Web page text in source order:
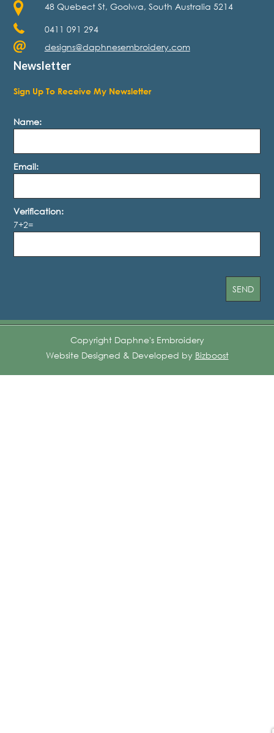
48 Quebect St, Goolwa, South Australia 5214
0411 091 294
designs@daphnesembroidery.com
Newsletter
Sign Up To Receive My Newsletter
Name:
Email:
Verification:
7+2=
Copyright Daphne's Embroidery
Website Designed & Developed by Bizboost